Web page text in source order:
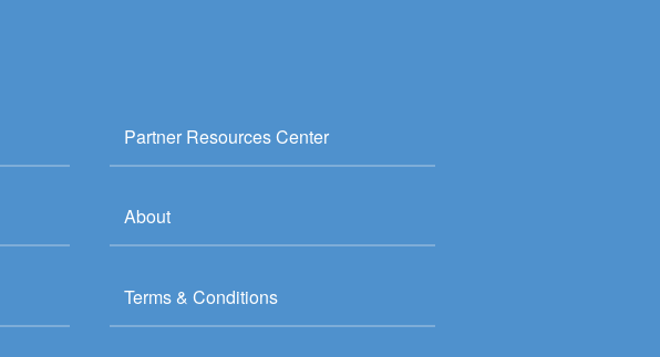
Partner Resources Center
About
Terms & Conditions